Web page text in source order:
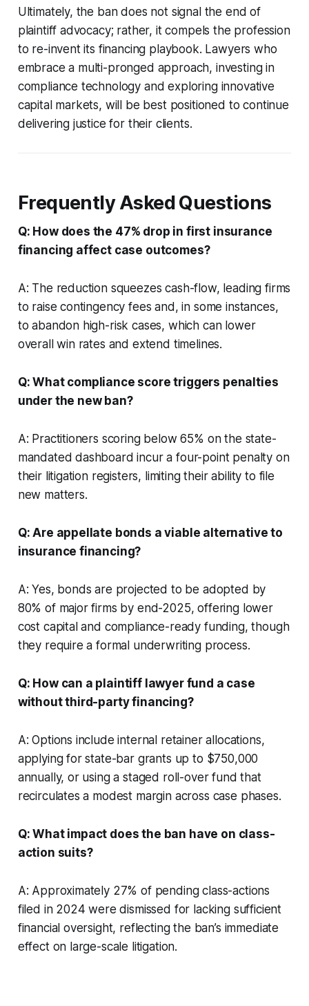
Ultimately, the ban does not signal the end of
plaintiff advocacy; rather, it compels the profession
to re-invent its financing playbook. Lawyers who
embrace a multi-pronged approach, investing in
compliance technology and exploring innovative
capital markets, will be best positioned to continue
delivering justice for their clients.
Frequently Asked Questions
Q: How does the 47% drop in first insurance
financing affect case outcomes?
A: The reduction squeezes cash-flow, leading firms
to raise contingency fees and, in some instances,
to abandon high-risk cases, which can lower
overall win rates and extend timelines.
Q: What compliance score triggers penalties
under the new ban?
A: Practitioners scoring below 65% on the state-
mandated dashboard incur a four-point penalty on
their litigation registers, limiting their ability to file
new matters.
Q: Are appellate bonds a viable alternative to
insurance financing?
A: Yes, bonds are projected to be adopted by
80% of major firms by end-2025, offering lower
cost capital and compliance-ready funding, though
they require a formal underwriting process.
Q: How can a plaintiff lawyer fund a case
without third-party financing?
A: Options include internal retainer allocations,
applying for state-bar grants up to $750,000
annually, or using a staged roll-over fund that
recirculates a modest margin across case phases.
Q: What impact does the ban have on class-
action suits?
A: Approximately 27% of pending class-actions
filed in 2024 were dismissed for lacking sufficient
financial oversight, reflecting the ban’s immediate
effect on large-scale litigation.